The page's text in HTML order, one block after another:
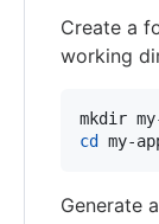
Create a
working
cd
my-
Generate